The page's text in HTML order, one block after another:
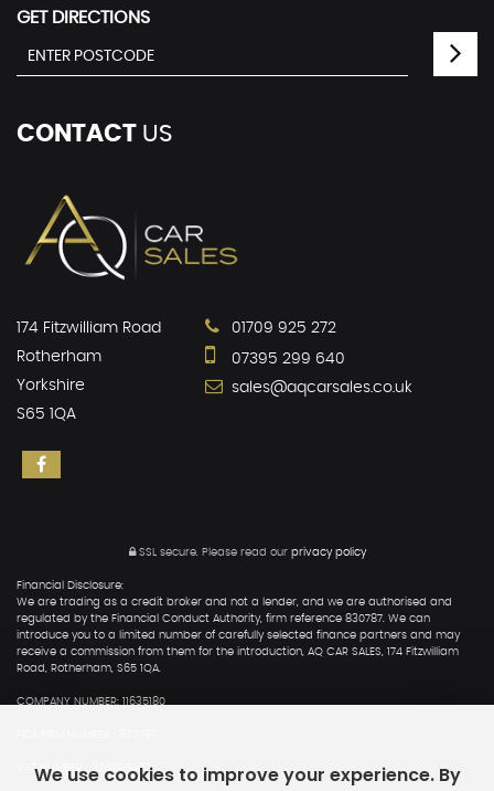
GET DIRECTIONS
CONTACT US
174 Fitzwilliam Road
Rotherham
Yorkshire
S65 1QA
01709 925 272
07395 299 640
sales@aqcarsales.co.uk
SSL secure.Please read our privacy policy
Financial Disclosure:
We are trading as a credit broker and not a lender, and we are authorised and
regulated by the Financial Conduct Authority, firm reference 830787. We can
introduce you to a limited number of carefully selected finance partners and may
receive a commission from them for the introduction, AQ CAR SALES, 174 Fitzwilliam
Road, Rotherham, S65 1QA.
COMPANY NUMBER: 11635180
VAT NUMBER : 320895402
We use cookies to improve your experience. By